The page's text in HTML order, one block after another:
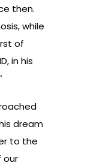
then.
while
of
in his
dream
to the
our